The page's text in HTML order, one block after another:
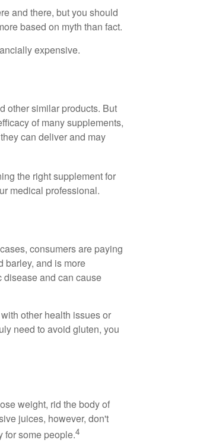
and there, but you should
based on myth than fact.
expensive.
other similar products. But
of many supplements,
can deliver and may
the right supplement for
medical professional.
consumers are paying
barley, and is more
and can cause
other health issues or
need to avoid gluten, you
weight, rid the body of
juices, however, don't
for some people.4